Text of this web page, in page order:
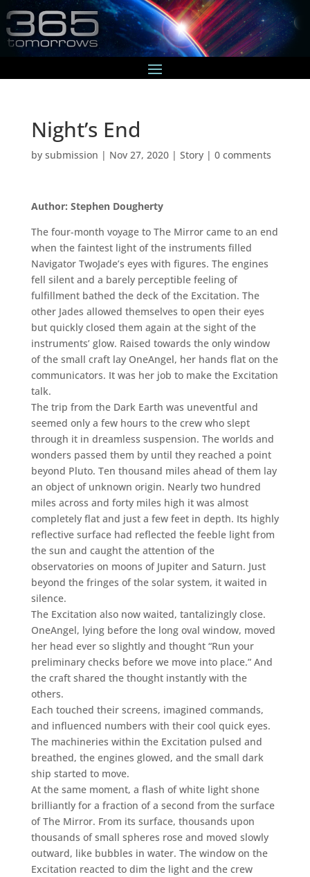
Night’s End
by submission | Nov 27, 2020| Story| 0 comments
Author: Stephen Dougherty
The four-month voyage to The Mirror came to an end
when the faintest light of the instruments filled
Navigator TwoJade’s eyes with figures. The engines
fell silent and a barely perceptible feeling of
fulfillment bathed the deck of the Excitation. The
other Jades allowed themselves to open their eyes
but quickly closed them again at the sight of the
instruments’ glow. Raised towards the only window
of the small craft lay OneAngel, her hands flat on the
communicators. It was her job to make the Excitation
talk.
The trip from the Dark Earth was uneventful and
seemed only a few hours to the crew who slept
through it in dreamless suspension. The worlds and
wonders passed them by until they reached a point
beyond Pluto. Ten thousand miles ahead of them lay
an object of unknown origin. Nearly two hundred
miles across and forty miles high it was almost
completely flat and just a few feet in depth. Its highly
reflective surface had reflected the feeble light from
the sun and caught the attention of the
observatories on moons of Jupiter and Saturn. Just
beyond the fringes of the solar system, it waited in
silence.
The Excitation also now waited, tantalizingly close.
OneAngel, lying before the long oval window, moved
her head ever so slightly and thought “Run your
preliminary checks before we move into place.” And
the craft shared the thought instantly with the
others.
Each touched their screens, imagined commands,
and influenced numbers with their cool quick eyes.
The machineries within the Excitation pulsed and
breathed, the engines glowed, and the small dark
ship started to move.
At the same moment, a flash of white light shone
brilliantly for a fraction of a second from the surface
of The Mirror. From its surface, thousands upon
thousands of small spheres rose and moved slowly
outward, like bubbles in water. The window on the
Excitation reacted to dim the light and the crew